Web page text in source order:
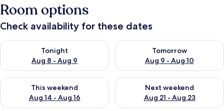
Room options
Check availability for these dates
Tonight
Aug 8 - Aug 9
Check availability for tonight Aug 8 - Aug 9
Tomorrow
Aug 9 - Aug 10
Check availability for
This weekend
Aug 14 - Aug 16
Check availability for this weekend Aug 14 - Aug 16
Next weekend
Aug 21 - Aug 23
Check availability for next